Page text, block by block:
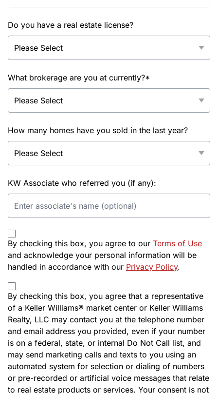
Do you have a real estate license?
What brokerage are you at currently?*
How many homes have you sold in the last year?
KW Associate who referred you (if any):
By checking this box, you agree to our Terms of Use
and acknowledge your personal information will be
handled in accordance with our Privacy Policy.
By checking this box, you agree that a representative
of a Keller Williams® market center or Keller Williams
Realty, LLC may contact you at the telephone number
and email address you provided, even if your number
is on a federal, state, or internal Do Not Call list, and
may send marketing calls and texts to you using an
automated system for selection or dialing of numbers
or pre-recorded or artificial voice messages that relate
to real estate products or services. Your consent is not